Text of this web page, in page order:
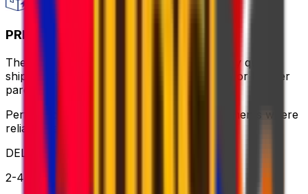
PRIORITY PACKAGE
The ideal balance of value and speed – enjoy quick
shipping, flexible pickup times and support for heavier
parcels.
Perfect for time-sensitive or oversized shipments where
reliable service is key
DELIVERY
2-4 business days